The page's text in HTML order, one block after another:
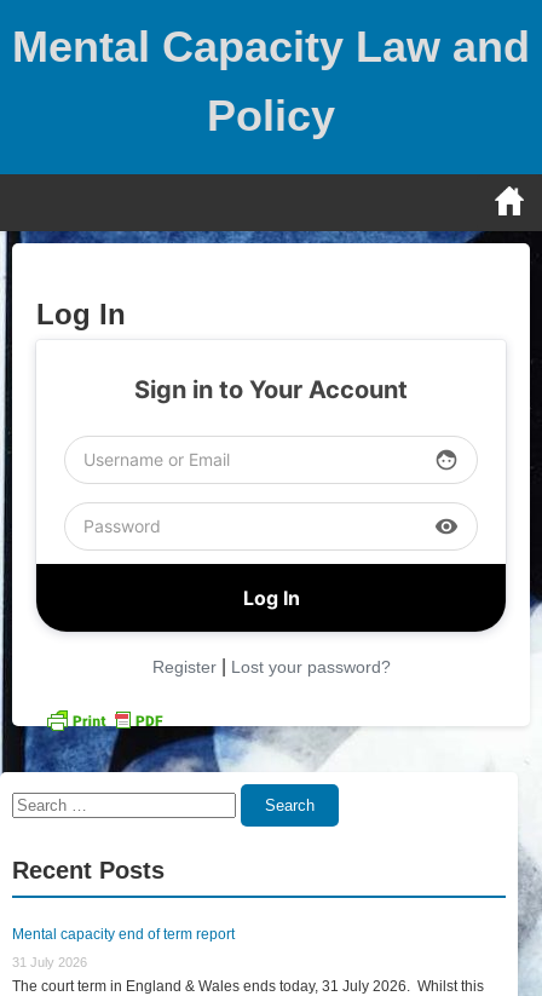
Mental Capacity Law and
Policy
Log In
Sign in to Your Account
face
visibility
Register| Lost your password?
Search
Search
Recent Posts
Mental capacity end of term report
31 July 2026
The court term in England & Wales ends today, 31 July 2026. Whilst this